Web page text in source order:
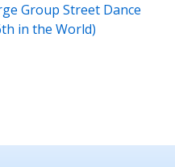
Group Street Dance
in the World)